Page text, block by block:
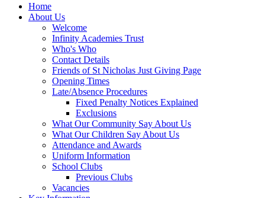
Home
About Us
Welcome
Infinity Academies Trust
Who's Who
Contact Details
Friends of St Nicholas Just Giving Page
Opening Times
Late/Absence Procedures
Fixed Penalty Notices Explained
Exclusions
What Our Community Say About Us
What Our Children Say About Us
Attendance and Awards
Uniform Information
School Clubs
Previous Clubs
Vacancies